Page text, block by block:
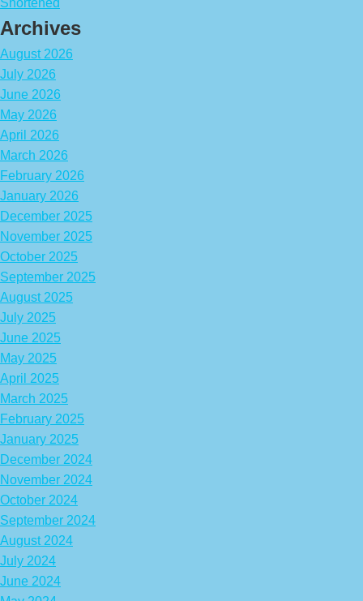
Shortened
Archives
August 2026
July 2026
June 2026
May 2026
April 2026
March 2026
February 2026
January 2026
December 2025
November 2025
October 2025
September 2025
August 2025
July 2025
June 2025
May 2025
April 2025
March 2025
February 2025
January 2025
December 2024
November 2024
October 2024
September 2024
August 2024
July 2024
June 2024